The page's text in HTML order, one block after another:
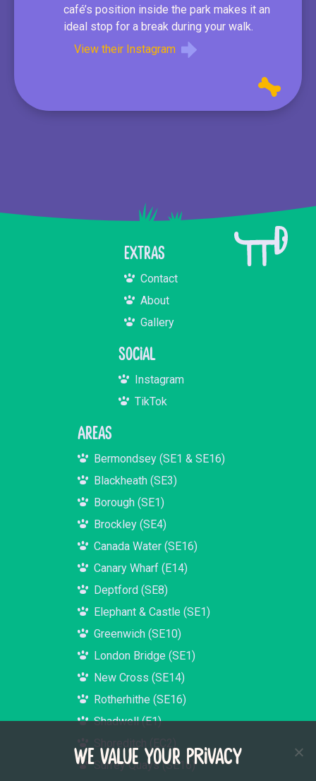
café’s position inside the park makes it an
ideal stop for a break during your walk.
View their Instagram
Extras
Contact
About
Gallery
Social
Instagram
TikTok
Areas
Bermondsey (SE1 & SE16)
Blackheath (SE3)
Borough (SE1)
Brockley (SE4)
Canada Water (SE16)
Canary Wharf (E14)
Deptford (SE8)
Elephant & Castle (SE1)
Greenwich (SE10)
London Bridge (SE1)
New Cross (SE14)
Rotherhithe (SE16)
Shadwell (E1)
Surrey Quays (SE16)
WE VALUE YOUR PRIVACY